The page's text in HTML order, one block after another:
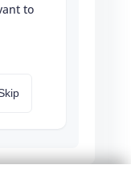
to